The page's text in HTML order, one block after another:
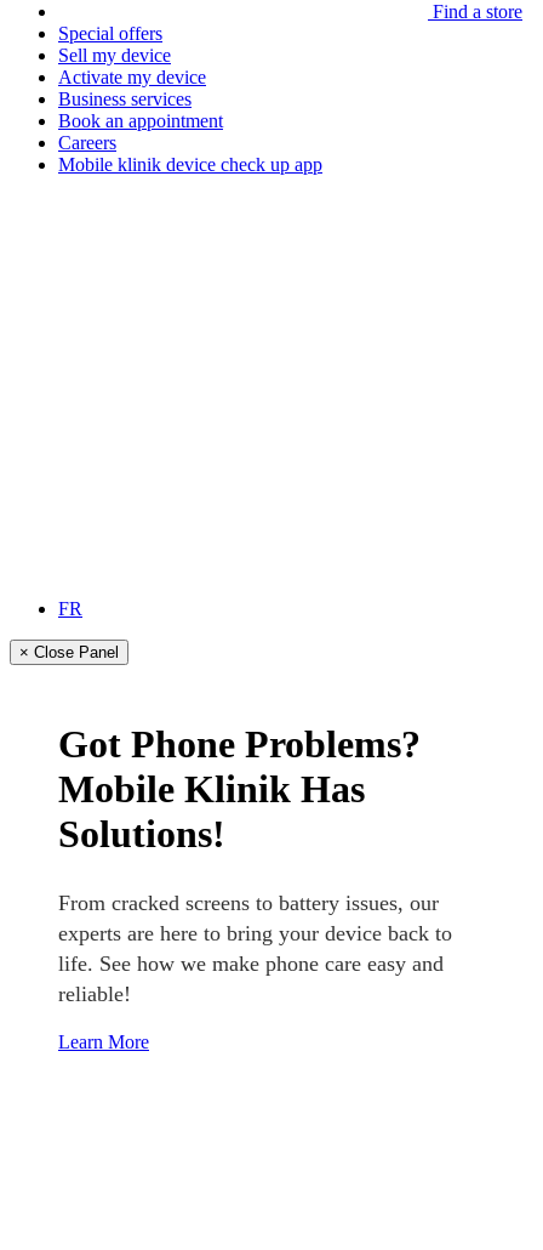
Find a store
Special offers
Sell my device
Activate my device
Business services
Book an appointment
Careers
Mobile klinik device check up app
FR
× Close Panel
Got Phone Problems?
Mobile Klinik Has
Solutions!
From cracked screens to battery issues, our
experts are here to bring your device back to
life. See how we make phone care easy and
reliable!
Learn More